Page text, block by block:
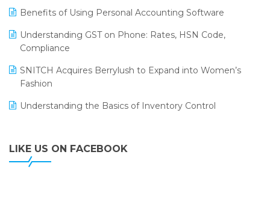
LOGIC ERP 2.0 Makes Its Grand Debut at India Fashion
LOGIC ERP API Integration with Tally
LOGIC ERP Celebrates SNITCH’s 50-Store Milestone –
Powering Apparel Retail & Distribution Success
LOGIC ERP Collaborates with Himachal Pradesh State
LOGIC ERP enabled Advanced Stock Replenishment
Module at V-Bazaar Stores
Benefits of Using Personal Accounting Software
Understanding GST on Phone: Rates, HSN Code,
Compliance
SNITCH Acquires Berrylush to Expand into Women’s
Fashion
Understanding the Basics of Inventory Control
LIKE US ON FACEBOOK